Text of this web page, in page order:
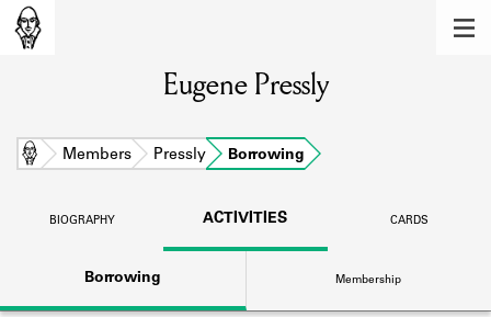
Learn about the members of the lending
BOOKS
DISCOVERIES
Learn about the Shakespeare and
Company community.
Eugene Pressly
Home Members Pressly Borrowing
BIOGRAPHY ACTIVITIES CARDS
Borrowing Membership